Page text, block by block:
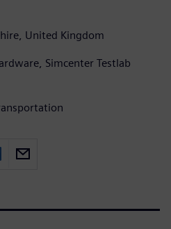
United Kingdom
Simcenter Testlab